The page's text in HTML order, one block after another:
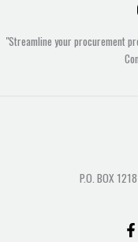
"Streamline your procurement
P.O. BOX